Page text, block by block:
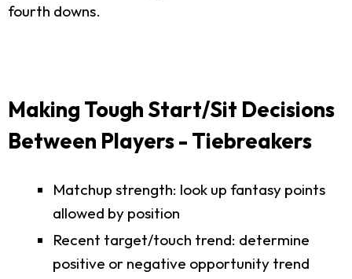
fourth downs.
Making Tough Start/Sit Decisions
Between Players - Tiebreakers
Matchup strength: look up fantasy points
allowed by position
Recent target/touch trend: determine
positive or negative opportunity trend